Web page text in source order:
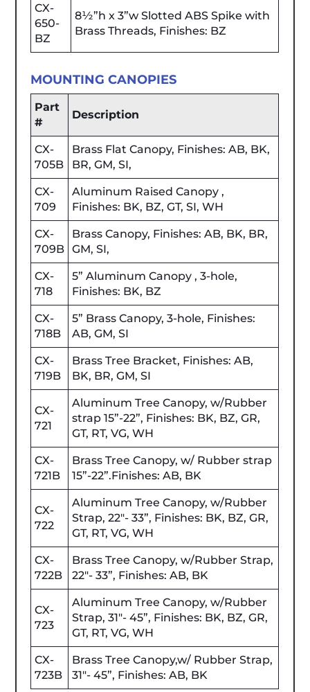
CX-
650-
BZ
8½”h x 3”w Slotted ABS Spike with
Brass Threads, Finishes: BZ
MOUNTING CANOPIES
Part
#
Description
CX-
705B
Brass Flat Canopy, Finishes: AB, BK,
BR, GM, SI,
CX-
709
Aluminum Raised Canopy ,
Finishes: BK, BZ, GT, SI, WH
CX-
709B
Brass Canopy, Finishes: AB, BK, BR,
GM, SI,
CX-
718
5” Aluminum Canopy , 3-hole,
Finishes: BK, BZ
CX-
718B
5” Brass Canopy, 3-hole, Finishes:
AB, GM, SI
CX-
719B
Brass Tree Bracket, Finishes: AB,
BK, BR, GM, SI
CX-
721
Aluminum Tree Canopy, w/Rubber
strap 15”-22”, Finishes: BK, BZ, GR,
GT, RT, VG, WH
CX-
721B
Brass Tree Canopy, w/ Rubber strap
15”-22”.Finishes: AB, BK
CX-
722
Aluminum Tree Canopy, w/Rubber
Strap, 22"- 33”, Finishes: BK, BZ, GR,
GT, RT, VG, WH
CX-
722B
Brass Tree Canopy, w/Rubber Strap,
22"- 33”, Finishes: AB, BK
CX-
723
Aluminum Tree Canopy, w/Rubber
Strap, 31"- 45”, Finishes: BK, BZ, GR,
GT, RT, VG, WH
CX-
723B
Brass Tree Canopy,w/ Rubber Strap,
31"- 45”, Finishes: AB, BK